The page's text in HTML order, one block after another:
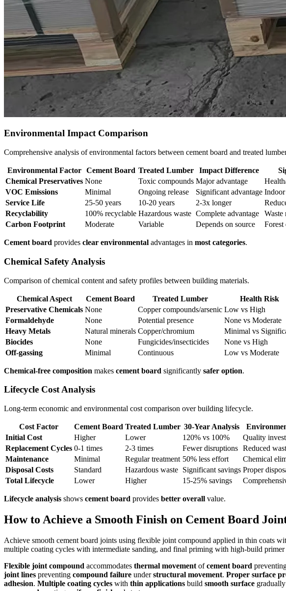
Environmental Impact Comparison
Comprehensive analysis of environmental factors between cement board and treated
Environmental Factor Cement Board Treated Lumber Impact Difference
Chemical Preservatives None Toxic compounds Major advantage
VOC Emissions
Minimal Ongoing release Significant advantage
Service Life
25-50 years 10-20 years 2-3x longer
Recyclability
100% recyclable Hazardous waste Complete advantage
Waste
Carbon Footprint
Moderate Variable Depends on source Forest
Cement board provides clear environmental advantages in most categories.
Chemical Safety Analysis
Comparison of chemical content and safety profiles between building materials.
Chemical Aspect Cement Board Treated Lumber Health Risk
Preservative Chemicals None Copper compounds/arsenic Low vs High
Formaldehyde
None Potential presence None vs Moderate
Heavy Metals
Natural minerals Copper/chromium Minimal vs
Biocides
None Fungicides/insecticides None vs High
Off-gassing
Minimal Continuous Low vs Moderate
Chemical-free composition makes cement board significantly safer option.
Lifecycle Cost Analysis
Long-term economic and environmental cost comparison over building lifecycle.
Cost Factor Cement Board Treated Lumber 30-Year Analysis
Initial Cost
Higher Lower 120% vs 100%
Quality
Replacement Cycles 0-1 times 2-3 times Fewer disruptions Reduced
Maintenance
Minimal Regular treatment 50% less effort
Chemical
Disposal Costs
Standard Hazardous waste Significant savings Proper
Total Lifecycle
Lower Higher 15-25% savings
Lifecycle analysis shows cement board provides better overall value.
How to Achieve a Smooth Finish on Cement Board
Achieve smooth cement board joints using flexible joint compound applied in thin coats
multiple coating cycles with intermediate sanding, and final priming with high-build
Flexible joint compound accommodates thermal movement ofcement board
joint lines preventing compound failure understructural movement. Proper surface
adhesion. Multiple coating cycles with thin applications build smooth surface